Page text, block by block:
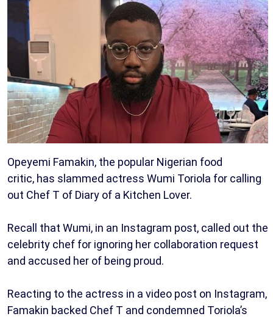
Opeyemi Famakin, the popular Nigerian food
critic, has slammed actress Wumi Toriola for calling
out Chef T of Diary of a Kitchen Lover.
Recall that Wumi, in an Instagram post, called out the
celebrity chef for ignoring her collaboration request
and accused her of being proud.
Reacting to the actress in a video post on Instagram,
Famakin backed Chef T and condemned Toriola’s